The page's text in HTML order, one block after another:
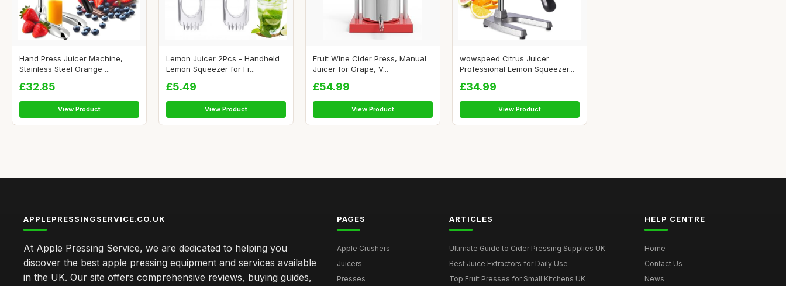
Hand Press Juicer Machine,
Stainless Steel Orange ...
£32.85
View Product
Lemon Juicer 2Pcs - Handheld
Lemon Squeezer for Fr...
£5.49
View Product
Fruit Wine Cider Press, Manual
Juicer for Grape, V...
£54.99
View Product
wowspeed Citrus Juicer
Professional Lemon Squeezer...
£34.99
View Product
APPLEPRESSINGSERVICE.CO.UK
At Apple Pressing Service, we are dedicated to helping you
discover the best apple pressing equipment and services available
in the UK. Our site offers comprehensive reviews, buying guides,
PAGES
Apple Crushers
Juicers
Presses
ARTICLES
Ultimate Guide to Cider Pressing Supplies UK
Best Juice Extractors for Daily Use
Top Fruit Presses for Small Kitchens UK
HELP CENTRE
Home
Contact Us
News